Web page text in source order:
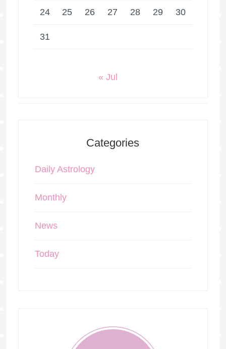
24 25 26 27 28 29 30
31
« Jul
Categories
Daily Astrology
Monthly
News
Today